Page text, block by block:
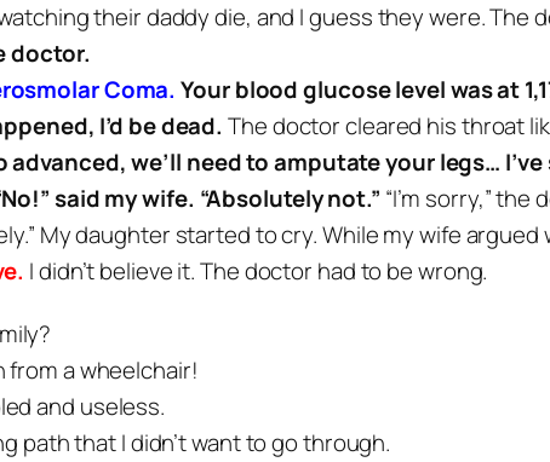
their daddy die, and I guess they were.The
doctor.
Coma. Your blood glucose level was at
I’d be dead. The doctor cleared his throat
advanced, we’ll need to amputate your legs…
said my wife. “Absolutely not.” “I’m sorry,”
My daughter started to cry.While my wife
I didn’t believe it. The doctor had to be wrong.
from a wheelchair!
and useless.
path that I didn’t want to go through.